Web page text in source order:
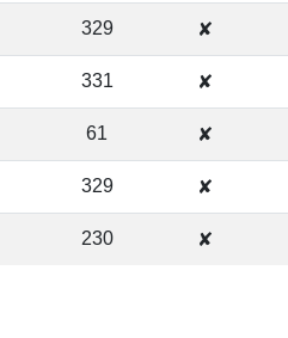
329 ✘
331 ✘
61 ✘
329 ✘
230 ✘